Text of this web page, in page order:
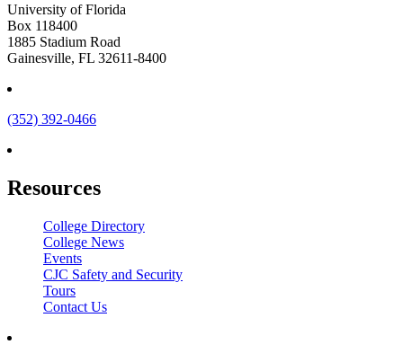
University of Florida
Box 118400
1885 Stadium Road
Gainesville, FL 32611-8400
(352) 392-0466
Resources
College Directory
College News
Events
CJC Safety and Security
Tours
Contact Us